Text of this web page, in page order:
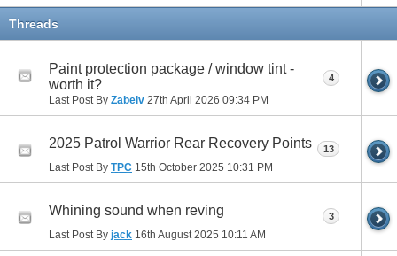
Threads
Paint protection package / window tint -
worth it?
Last Post By Zabelv 27th April 2026 09:34 PM
4
2025 Patrol Warrior Rear Recovery Points
Last Post By TPC 15th October 2025 10:31 PM
13
Whining sound when reving
Last Post By jack 16th August 2025 10:11 AM
3